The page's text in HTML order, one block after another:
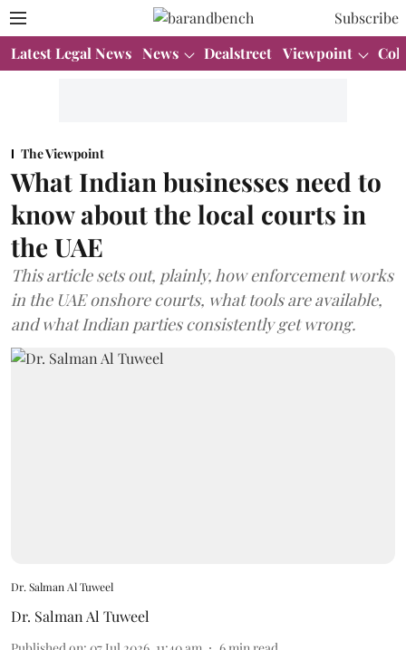
Subscribe
Latest Legal News News Dealstreet Viewpoint
The Viewpoint
What Indian businesses need to
know about the local courts in
the UAE
This article sets out, plainly, how enforcement works
in the UAE onshore courts, what tools are available,
and what Indian parties consistently get wrong.
Dr. Salman Al Tuweel
Dr. Salman Al Tuweel